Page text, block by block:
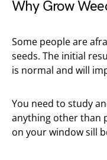
Why Grow
Some people are
seeds. The initial
is normal and will
You need to study
anything other than
on your window sill